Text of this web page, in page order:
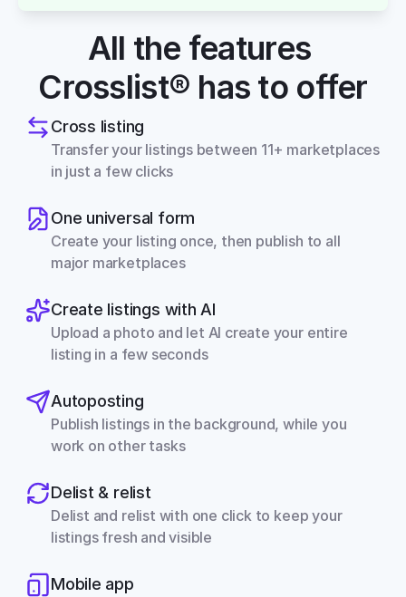
All the features
Crosslist® has to offer
Cross listing
Transfer your listings between 11+ marketplaces
in just a few clicks
One universal form
Create your listing once, then publish to all
major marketplaces
Create listings with AI
Upload a photo and let AI create your entire
listing in a few seconds
Autoposting
Publish listings in the background, while you
work on other tasks
Delist & relist
Delist and relist with one click to keep your
listings fresh and visible
Mobile app